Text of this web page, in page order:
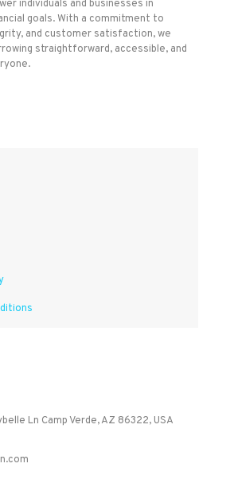
individuals and businesses in
goals. With a commitment to
and customer satisfaction, we
straightforward, accessible, and
Ln Camp Verde, AZ 86322, USA